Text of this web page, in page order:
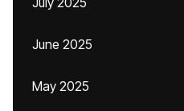
June 2025
May 2025